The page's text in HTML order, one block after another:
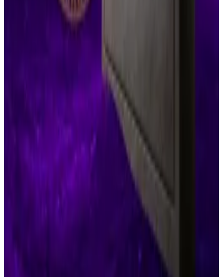
Crypto market movers
24 hours, currently trading at $107,000.
Ethereum is down 0.2% over the same period
Monero-only hacker IntelBroker caught after
accepting Bitcoin from FBI
AI Crypto Tokens Swoon as Nvidia Reaches a
Unchained
backed mortgages raises alarms and applause in